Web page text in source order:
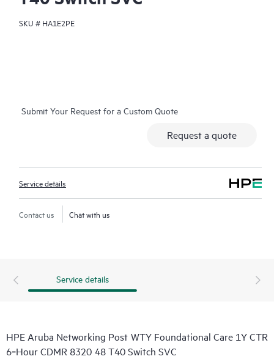
SKU # HA1E2PE
Submit Your Request for a Custom Quote
Request a quote
Service details
Contact us Chat with us
Service details
HPE Aruba Networking Post WTY Foundational Care 1Y CTR
6‑Hour CDMR 8320 48 T40 Switch SVC